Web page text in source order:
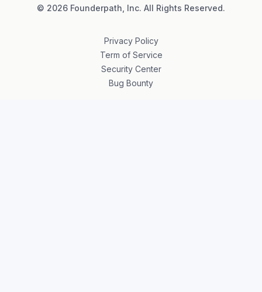
© 2026 Founderpath, Inc. All Rights Reserved.
Privacy Policy
Term of Service
Security Center
Bug Bounty